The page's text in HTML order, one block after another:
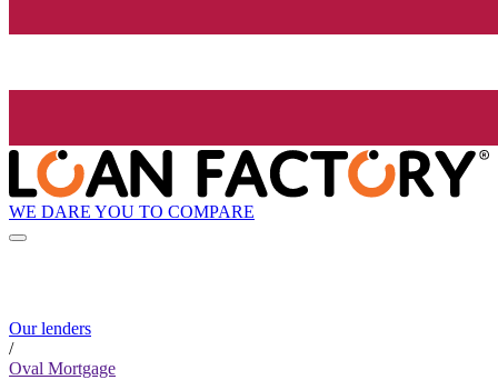
WE DARE YOU TO COMPARE
Our lenders
/
Oval Mortgage